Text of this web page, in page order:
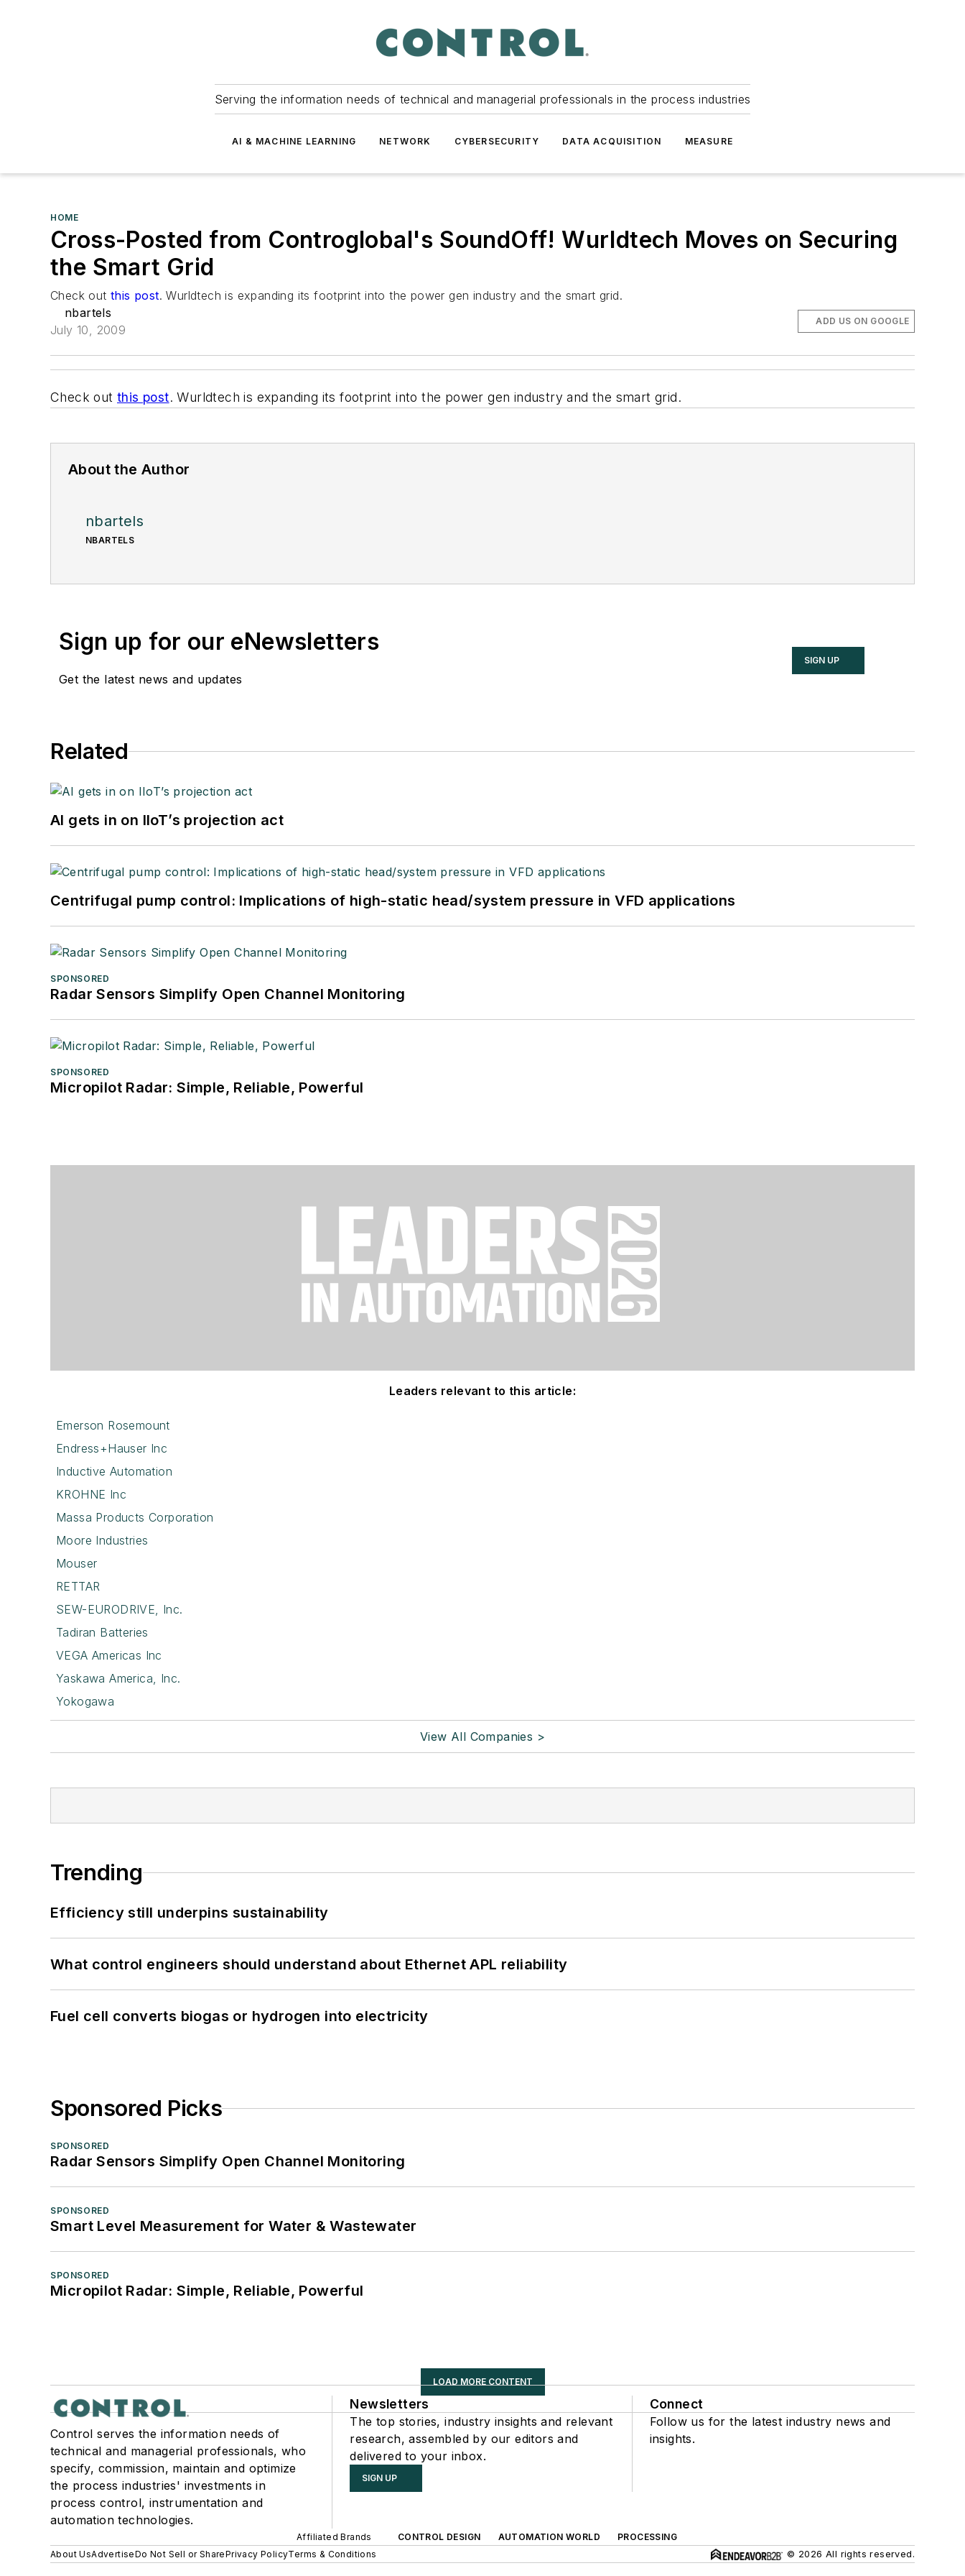
Serving the information needs of technical and managerial professionals in the process industries
AI & MACHINE LEARNING NETWORK CYBERSECURITY DATA ACQUISITION MEASURE
HOME
Cross-Posted from Controglobal's SoundOff! Wurldtech Moves on Securing
the Smart Grid
Check out this post. Wurldtech is expanding its footprint into the power gen industry and the smart grid.
nbartels
July 10, 2009
ADD US ON GOOGLE
Check out this post. Wurldtech is expanding its footprint into the power gen industry and the smart grid.
About the Author
nbartels
NBARTELS
Sign up for our eNewsletters
Get the latest news and updates
SIGN UP
Related
AI gets in on IIoT’s projection act
Centrifugal pump control: Implications of high-static head/system pressure in VFD applications
SPONSORED
Radar Sensors Simplify Open Channel Monitoring
SPONSORED
Micropilot Radar: Simple, Reliable, Powerful
Leaders relevant to this article:
Emerson Rosemount
Endress+Hauser Inc
Inductive Automation
KROHNE Inc
Massa Products Corporation
Moore Industries
Mouser
RETTAR
SEW-EURODRIVE, Inc.
Tadiran Batteries
VEGA Americas Inc
Yaskawa America, Inc.
Yokogawa
View All Companies >
Trending
Efficiency still underpins sustainability
What control engineers should understand about Ethernet APL reliability
Fuel cell converts biogas or hydrogen into electricity
Sponsored Picks
SPONSORED
Radar Sensors Simplify Open Channel Monitoring
SPONSORED
Smart Level Measurement for Water & Wastewater
SPONSORED
Micropilot Radar: Simple, Reliable, Powerful
LOAD MORE CONTENT
Control serves the information needs of
technical and managerial professionals, who
specify, commission, maintain and optimize
the process industries' investments in
process control, instrumentation and
automation technologies.
Newsletters
The top stories, industry insights and relevant
research, assembled by our editors and
delivered to your inbox.
SIGN UP
Connect
Follow us for the latest industry news and
insights.
Affiliated Brands CONTROL DESIGN AUTOMATION WORLD
PROCESSING
About UsAdvertiseDo Not Sell or SharePrivacy PolicyTerms & Conditions © 2026 All rights reserved.